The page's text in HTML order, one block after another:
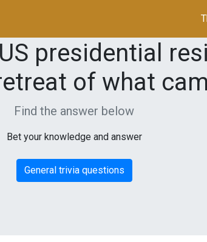
presidential
of what
Find the answer below
Bet your knowledge and answer
General trivia questions